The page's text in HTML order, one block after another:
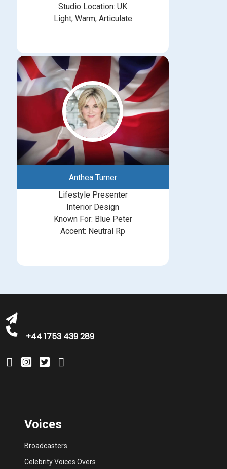
Studio Location: UK
Light, Warm, Articulate
Anthea Turner
Lifestyle Presenter
Interior Design
Known For: Blue Peter
Accent: Neutral Rp
+44 1753 439 289
Voices
Broadcasters
Celebrity Voices Overs